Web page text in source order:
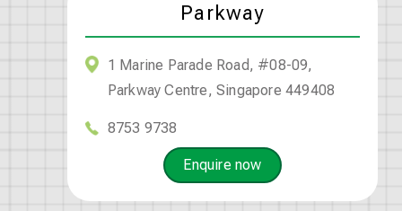
Parkway
1 Marine Parade Road, #08-09,
Parkway Centre, Singapore 449408
8753 9738
Enquire now